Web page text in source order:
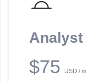
$75 USD /
reporting information.